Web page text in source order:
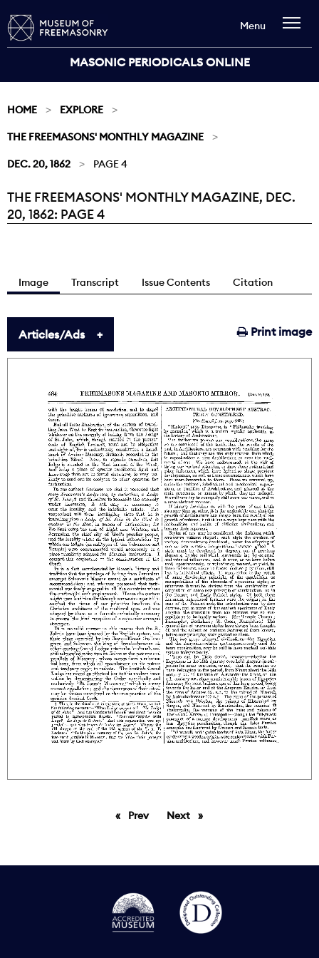
MASONIC PERIODICALS ONLINE
Menu
HOME EXPLORE
THE FREEMASONS' MONTHLY MAGAZINE
DEC. 20, 1862 PAGE 4
Current:
THE FREEMASONS' MONTHLY MAGAZINE, DEC.
20, 1862: PAGE 4
Image Transcript Issue Contents Citation
Print image
Articles/Ads
PrevpageNext page